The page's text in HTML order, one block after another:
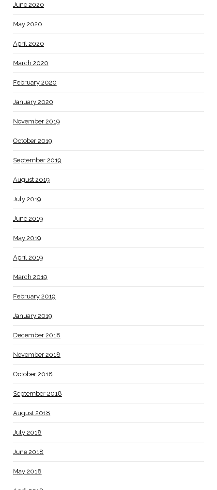
June 2020
May 2020
April 2020
March 2020
February 2020
January 2020
November 2019
October 2019
September 2019
August 2019
July 2019
June 2019
May 2019
April 2019
March 2019
February 2019
January 2019
December 2018
November 2018
October 2018
September 2018
August 2018
July 2018
June 2018
May 2018